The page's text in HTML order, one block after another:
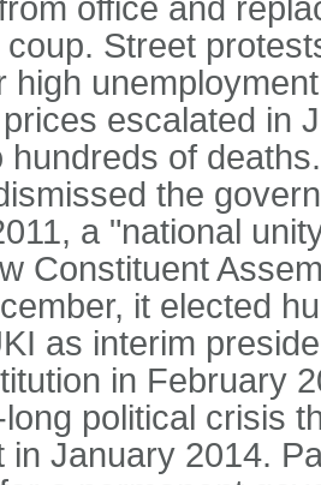
office and
Street
high
escalated in
hundreds of
the
a "national
Constituent
it elected
as interim
in February
political crisis
in January 2014.